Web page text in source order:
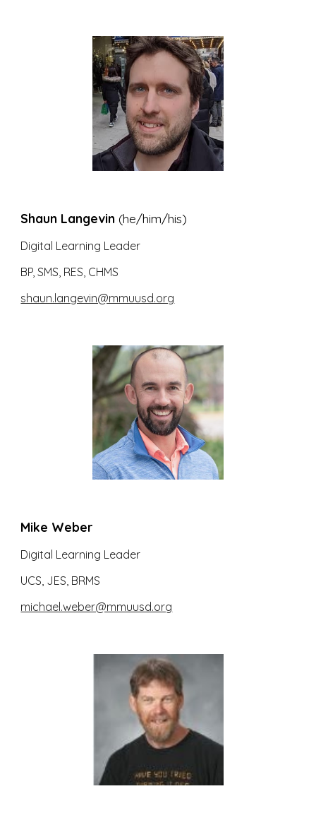
Shaun Langevin (he/him/his)
Digital Learning Leader
BP, SMS, RES, CHMS
shaun.langevin@mmuusd.org
Mike Weber
Digital Learning Leader
UCS, JES, BRMS
michael.weber@mmuusd.org